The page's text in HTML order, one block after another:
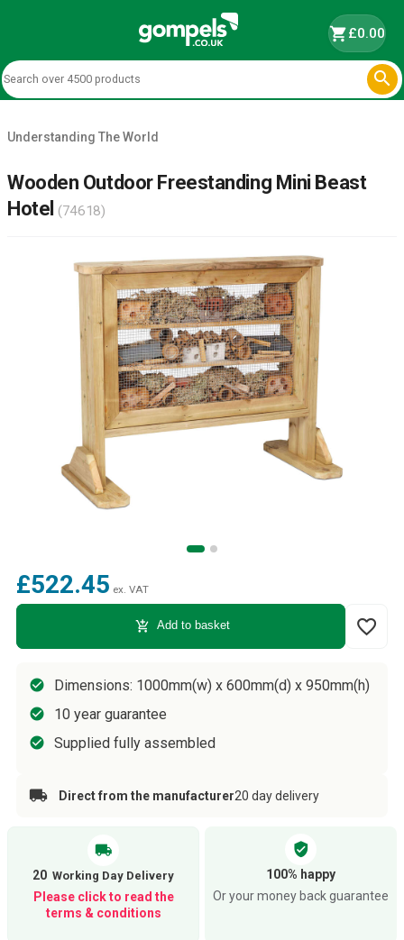
shopping_cart£0.00

Understanding The World
Wooden Outdoor Freestanding Mini Beast
Hotel (74618)
£522.45 ex. VAT
add_shopping_cart Add to basket favorite_border
Dimensions: 1000mm(w) x 600mm(d) x 950mm(h)
10 year guarantee
Supplied fully assembled
Direct from the manufacturer20 day delivery
local_shipping
20
Please click to read the
terms & conditions
verified_user
100% happy
Or your money back guarantee